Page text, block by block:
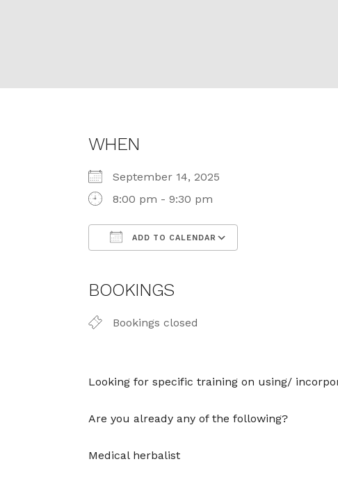
WHEN
September 14, 2025
8:00 pm - 9:30 pm
ADD TO CALENDAR
BOOKINGS
Bookings closed
Looking for specific training on using/
Are you already any of the following?
Medical herbalist